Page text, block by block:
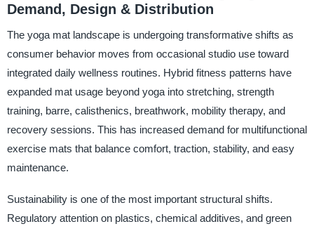
Demand, Design & Distribution
The yoga mat landscape is undergoing transformative shifts as
consumer behavior moves from occasional studio use toward
integrated daily wellness routines. Hybrid fitness patterns have
expanded mat usage beyond yoga into stretching, strength
training, barre, calisthenics, breathwork, mobility therapy, and
recovery sessions. This has increased demand for multifunctional
exercise mats that balance comfort, traction, stability, and easy
maintenance.
Sustainability is one of the most important structural shifts.
Regulatory attention on plastics, chemical additives, and green